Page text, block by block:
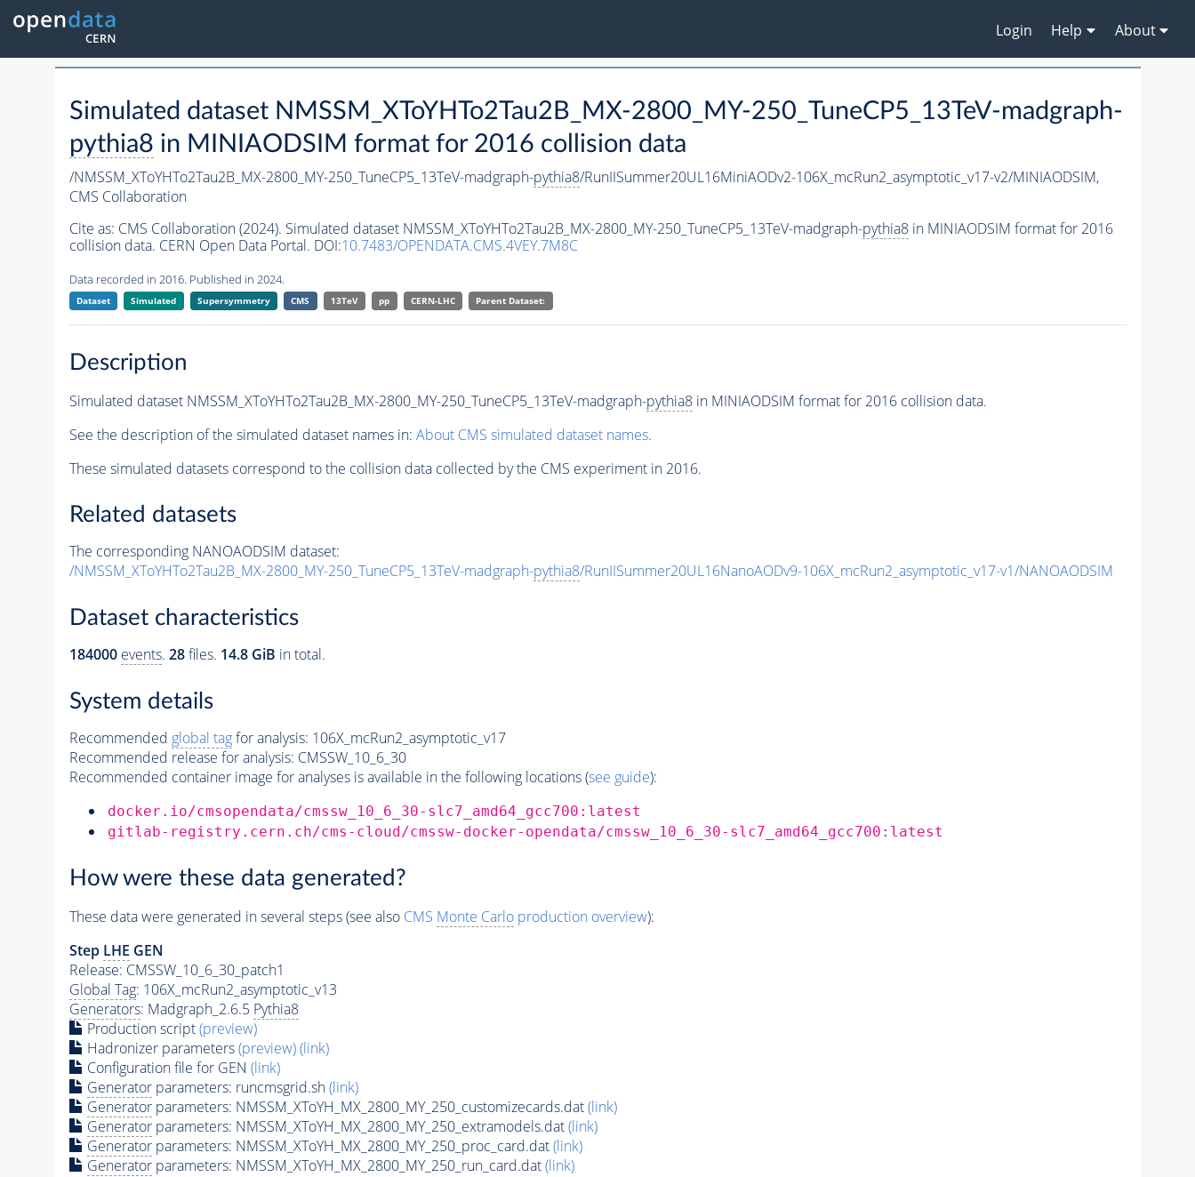
Login Help About
Simulated dataset NMSSM_XToYHTo2Tau2B_MX-2800_MY-250_TuneCP5_13TeV-madgraph-
pythia8 in MINIAODSIM format for 2016 collision data
/NMSSM_XToYHTo2Tau2B_MX-2800_MY-250_TuneCP5_13TeV-madgraph-pythia8/RunIISummer20UL16MiniAODv2-106X_mcRun2_asymptotic_v17-v2/MINIAODSIM,
CMS Collaboration
Cite as: CMS Collaboration (2024). Simulated dataset NMSSM_XToYHTo2Tau2B_MX-2800_MY-250_TuneCP5_13TeV-madgraph-pythia8in MINIAODSIM format for 2016
collision data. CERN Open Data Portal. DOI:10.7483/OPENDATA.CMS.4VEY.7M8C
Data recorded in 2016. Published in 2024.
Dataset Simulated Supersymmetry CMS 13TeV pp CERN-LHC Parent Dataset:
Description
Simulated dataset NMSSM_XToYHTo2Tau2B_MX-2800_MY-250_TuneCP5_13TeV-madgraph-pythia8in MINIAODSIM format for 2016 collision data.
See the description of the simulated dataset names in: About CMS simulated dataset names.
These simulated datasets correspond to the collision data collected by the CMS experiment in 2016.
Related datasets
The corresponding NANOAODSIM dataset:
/NMSSM_XToYHTo2Tau2B_MX-2800_MY-250_TuneCP5_13TeV-madgraph-pythia8/RunIISummer20UL16NanoAODv9-106X_mcRun2_asymptotic_v17-v1/NANOAODSIM
Dataset characteristics
184000 events. 28files. 14.8 GiB in total.
System details
Recommended global tagfor analysis: 106X_mcRun2_asymptotic_v17
Recommended release for analysis: CMSSW_10_6_30
Recommended container image for analyses is available in the following locations (see guide):
docker.io/cmsopendata/cmssw_10_6_30-slc7_amd64_gcc700:latest
gitlab-registry.cern.ch/cms-cloud/cmssw-docker-opendata/cmssw_10_6_30-slc7_amd64_gcc700:latest
How were these data generated?
These data were generated in several steps (see also CMS Monte Carloproduction overview):
Step LHE GEN
Release: CMSSW_10_6_30_patch1
Global Tag: 106X_mcRun2_asymptotic_v13
Generators: Madgraph_2.6.5 Pythia8
Production script(preview)
Hadronizer parameters(preview)(link)
Configuration file for GEN (link)
Generatorparameters: runcmsgrid.sh(link)
Generatorparameters: NMSSM_XToYH_MX_2800_MY_250_customizecards.dat(link)
Generatorparameters: NMSSM_XToYH_MX_2800_MY_250_extramodels.dat(link)
Generatorparameters: NMSSM_XToYH_MX_2800_MY_250_proc_card.dat(link)
Generatorparameters: NMSSM_XToYH_MX_2800_MY_250_run_card.dat(link)